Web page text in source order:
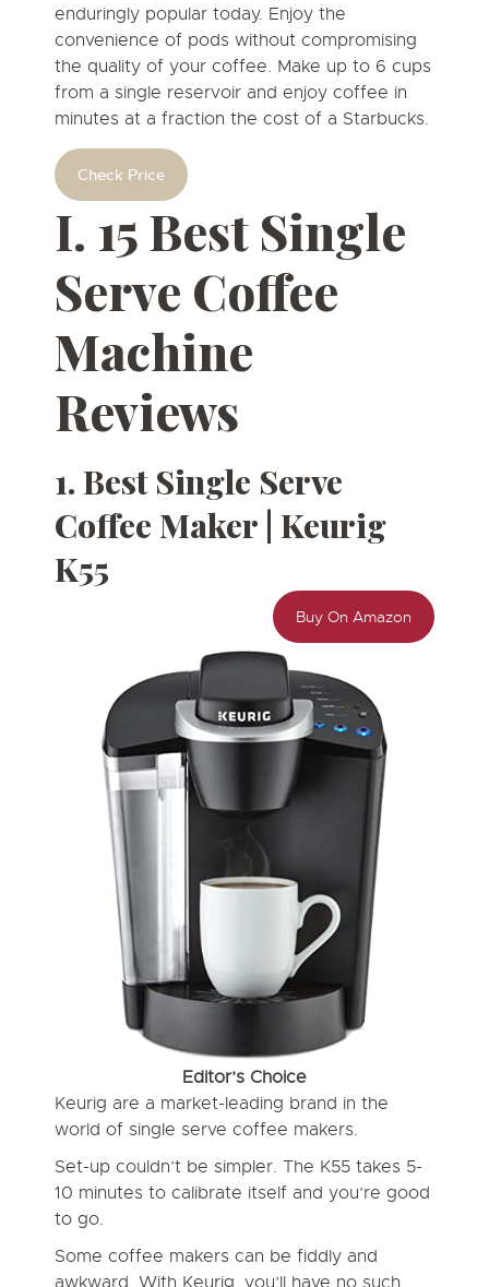
enduringly popular today. Enjoy the
convenience of pods without compromising
the quality of your coffee. Make up to 6 cups
from a single reservoir and enjoy coffee in
minutes at a fraction the cost of a Starbucks.
Check Price
I. 15 Best Single
Serve Coffee
Machine
Reviews
1. Best Single Serve
Coffee Maker | Keurig
K55
Buy On Amazon
Editor’s Choice
Keurig are a market-leading brand in the
world of single serve coffee makers.
Set-up couldn’t be simpler. The K55 takes 5-
10 minutes to calibrate itself and you’re good
to go.
Some coffee makers can be fiddly and
awkward. With Keurig, you’ll have no such